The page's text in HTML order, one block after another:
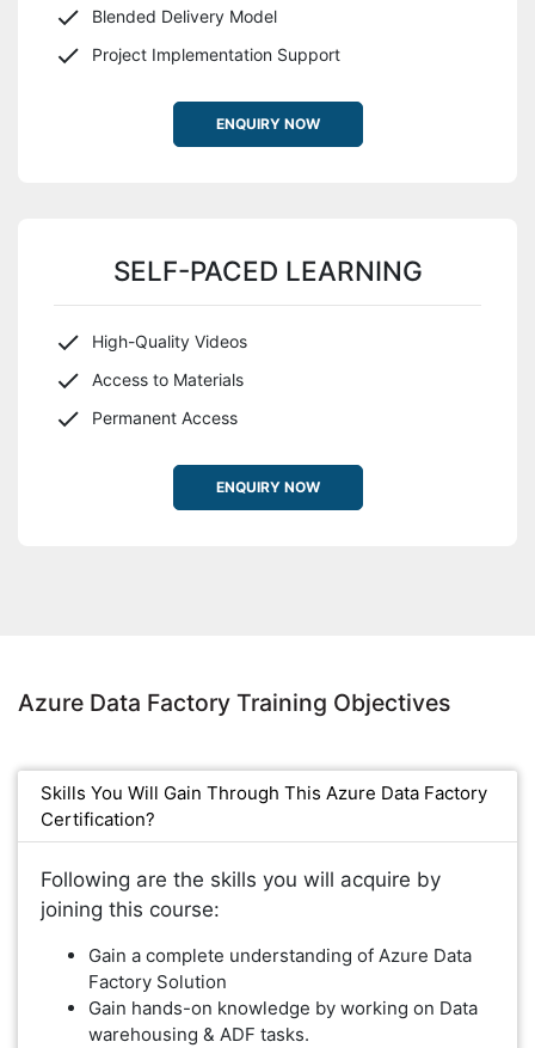
Blended Delivery Model
Project Implementation Support
ENQUIRY NOW
SELF-PACED LEARNING
High-Quality Videos
Access to Materials
Permanent Access
ENQUIRY NOW
Azure Data Factory Training Objectives
Skills You Will Gain Through This Azure Data Factory
Certification?
Following are the skills you will acquire by
joining this course:
Gain a complete understanding of Azure Data
Factory Solution
Gain hands-on knowledge by working on Data
warehousing & ADF tasks.